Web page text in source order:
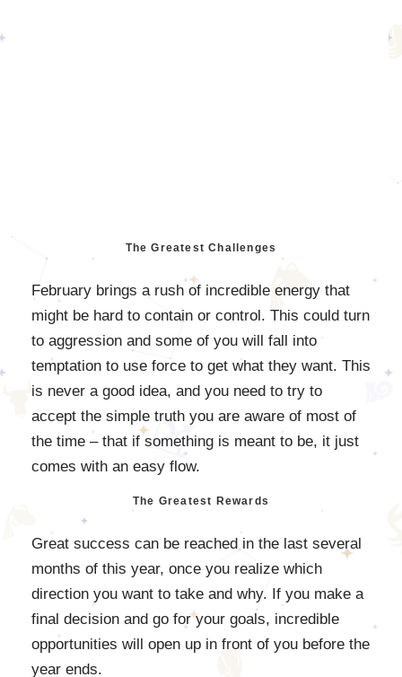
The Greatest Challenges
February brings a rush of incredible energy that
might be hard to contain or control. This could turn
to aggression and some of you will fall into
temptation to use force to get what they want. This
is never a good idea, and you need to try to
accept the simple truth you are aware of most of
the time – that if something is meant to be, it just
comes with an easy flow.
The Greatest Rewards
Great success can be reached in the last several
months of this year, once you realize which
direction you want to take and why. If you make a
final decision and go for your goals, incredible
opportunities will open up in front of you before the
year ends.